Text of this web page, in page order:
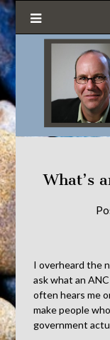
What’s
I overheard the
ask what an
often hears me
make people
government